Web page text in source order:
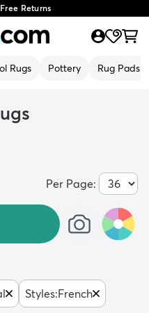
Returns
Rugs Pottery Rug Pads
Per Page:
Styles:French